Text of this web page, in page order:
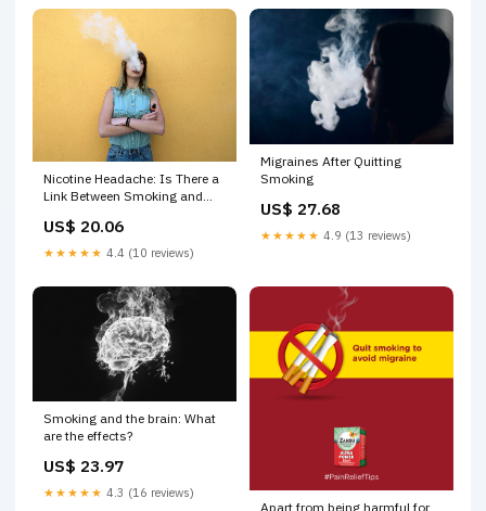
Nicotine Headache: Is There a
Link Between Smoking and
US$ 20.06
★★★★★ 4.4 (10 reviews)
Migraines After Quitting
Smoking
US$ 27.68
★★★★★ 4.9 (13 reviews)
Smoking and the brain: What
are the effects?
US$ 23.97
★★★★★ 4.3 (16 reviews)
Apart from being harmful for